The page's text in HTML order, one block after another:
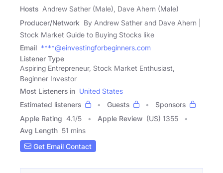
Hosts Andrew Sather (Male), Dave Ahern (Male)
Producer/Network By Andrew Sather and Dave Ahern |
Stock Market Guide to Buying Stocks like
Email ****@einvestingforbeginners.com
Listener Type
Aspiring Entrepreneur, Stock Market Enthusiast,
Beginner Investor
Most Listeners in United States
Estimated listeners
Guests
Sponsors
Apple Rating 4.1/5 Apple Review (US) 1355
Avg Length 51 mins
Get Email Contact